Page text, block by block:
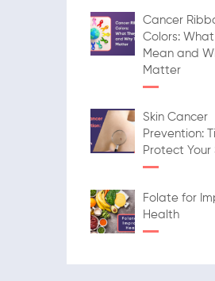
Cancer
Colors:
Mean and
Matter
Skin Cancer
Prevention:
Protect Your
Folate for
Health